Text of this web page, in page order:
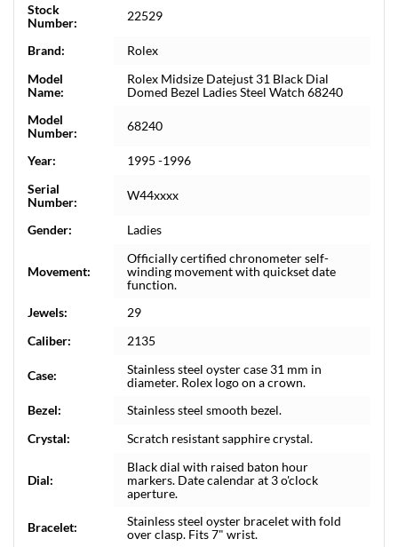
Stock
Number:
22529
Brand:
Rolex
Model
Name:
Rolex Midsize Datejust 31 Black Dial
Domed Bezel Ladies Steel Watch 68240
Model
Number:
68240
Year:
1995 -1996
Serial
Number:
W44xxxx
Gender: Ladies
Movement:
Officially certified chronometer self-
winding movement with quickset date
function.
Jewels:
29
Caliber:
2135
Case:
Stainless steel oyster case 31 mm in
diameter. Rolex logo on a crown.
Bezel:
Stainless steel smooth bezel.
Crystal:
Scratch resistant sapphire crystal.
Dial:
Black dial with raised baton hour
markers. Date calendar at 3 o'clock
aperture.
Bracelet:
Stainless steel oyster bracelet with fold
over clasp. Fits 7" wrist.